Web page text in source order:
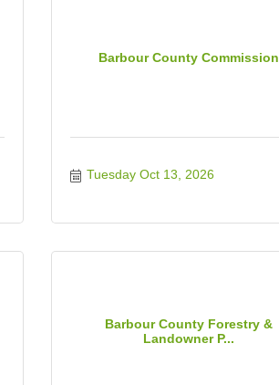
Barbour County Commission
Tuesday Oct 13, 2026
Barbour County Forestry &
Landowner P...